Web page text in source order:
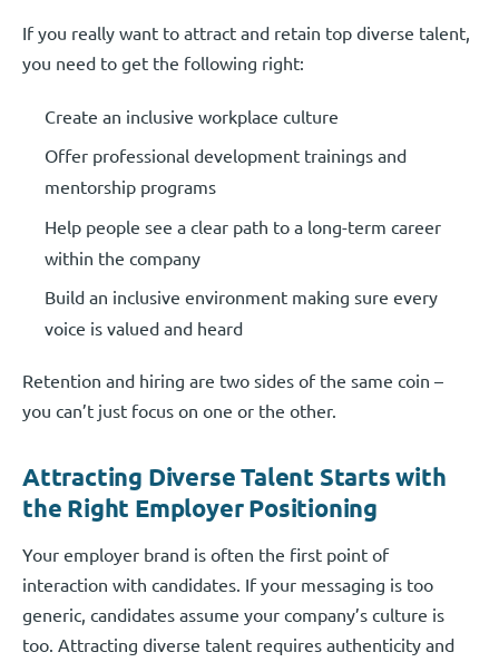
If you really want to attract and retain top diverse talent,
you need to get the following right:
Create an inclusive workplace culture
Offer professional development trainings and
mentorship programs
Help people see a clear path to a long-term career
within the company
Build an inclusive environment making sure every
voice is valued and heard
Retention and hiring are two sides of the same coin –
you can’t just focus on one or the other.
Attracting Diverse Talent Starts with
the Right Employer Positioning
Your employer brand is often the first point of
interaction with candidates. If your messaging is too
generic, candidates assume your company’s culture is
too. Attracting diverse talent requires authenticity and